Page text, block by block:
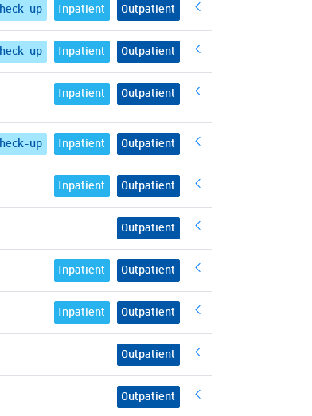
up Inpatient Outpatient
up Inpatient Outpatient
Inpatient Outpatient
up Inpatient Outpatient
Inpatient Outpatient
Outpatient
Inpatient Outpatient
Inpatient Outpatient
Outpatient
Outpatient